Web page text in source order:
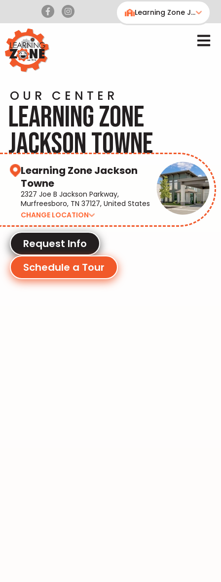
Learning Zone Jackson Towne
OUR CENTER
LEARNING ZONE
JACKSON TOWNE
Learning Zone Jackson
Towne
2327 Joe B Jackson Parkway,
Murfreesboro, TN 37127, United States
CHANGE LOCATION
Request Info
Schedule a Tour